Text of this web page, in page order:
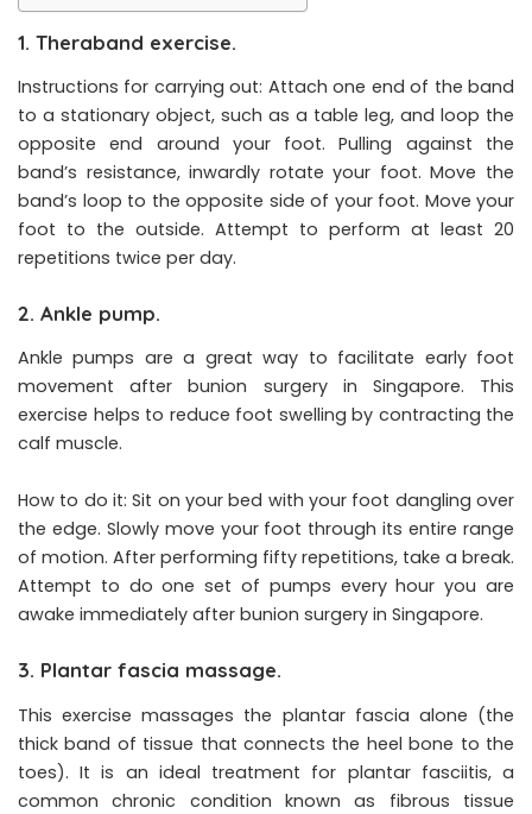
1. Theraband exercise.
Instructions for carrying out: Attach one end of the band
to a stationary object, such as a table leg, and loop the
opposite end around your foot. Pulling against the
band’s resistance, inwardly rotate your foot. Move the
band’s loop to the opposite side of your foot. Move your
foot to the outside. Attempt to perform at least 20
repetitions twice per day.
2. Ankle pump.
Ankle pumps are a great way to facilitate early foot
movement after bunion surgery in Singapore. This
exercise helps to reduce foot swelling by contracting the
calf muscle.
How to do it: Sit on your bed with your foot dangling over
the edge. Slowly move your foot through its entire range
of motion. After performing fifty repetitions, take a break.
Attempt to do one set of pumps every hour you are
awake immediately after bunion surgery in Singapore.
3. Plantar fascia massage.
This exercise massages the plantar fascia alone (the
thick band of tissue that connects the heel bone to the
toes). It is an ideal treatment for plantar fasciitis, a
common chronic condition known as fibrous tissue